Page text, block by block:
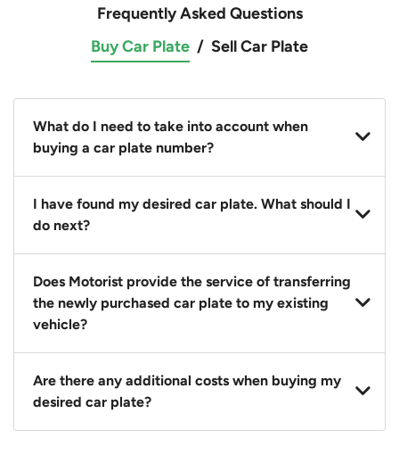
Frequently Asked Questions
Buy Car Plate / Sell Car Plate
What do I need to take into account when
buying a car plate number?
You should source and procure your desired car plate
before buying a vehicle. Otherwise, LTA will
I have found my desired car plate. What should I
do next?
Click on the buy now button and our team will
contact you within 24 hours to confirm your offer
and the availability of the car plate that you want.
Does Motorist provide the service of transferring
the newly purchased car plate to my existing
vehicle?
Yes. The transaction of a car plate includes the
following:
1. Transfer services of the car plate from the seller to
Are there any additional costs when buying my
desired car plate?